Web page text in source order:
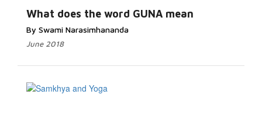
What does the word GUNA mean
By Swami Narasimhananda
June 2018